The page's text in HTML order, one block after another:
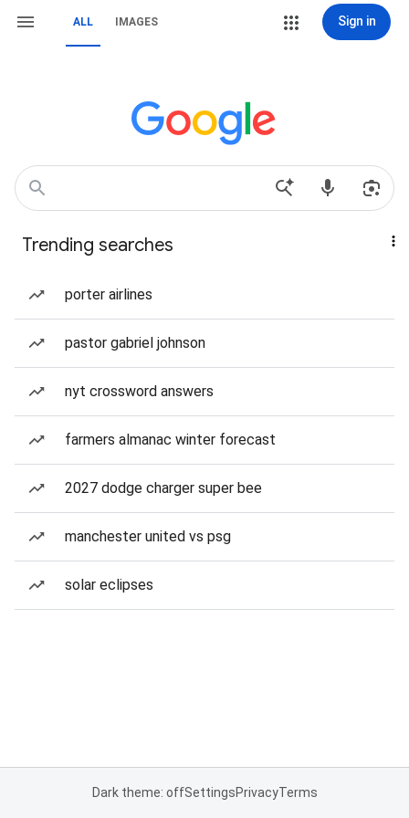
ALL IMAGES Sign in
Trending searches
porter airlines
pastor gabriel johnson
nyt crossword answers
farmers almanac winter forecast
2027 dodge charger super bee
manchester united vs psg
solar eclipses
Dark theme: offSettingsPrivacyTerms